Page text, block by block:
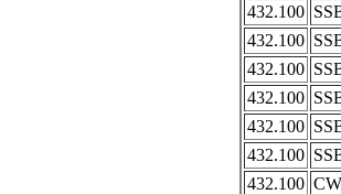
432.100
432.100
432.100
432.100
432.100
432.100
432.100 CW